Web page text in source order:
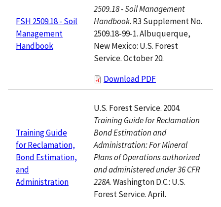
FSH 2509.18 - Soil
Management
Handbook
2509.18 - Soil Management
Handbook. R3 Supplement No.
2509.18-99-1. Albuquerque,
New Mexico: U.S. Forest
Service. October 20.
Download PDF
Training Guide
for Reclamation,
Bond Estimation,
and
Administration
U.S. Forest Service. 2004.
Training Guide for Reclamation
Bond Estimation and
Administration: For Mineral
Plans of Operations authorized
and administered under 36 CFR
228A. Washington D.C.: U.S.
Forest Service. April.